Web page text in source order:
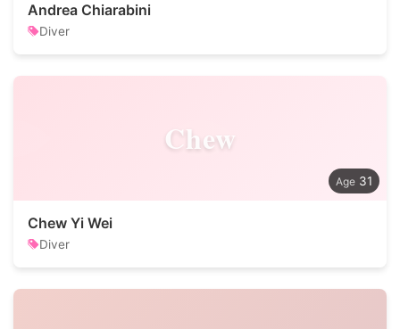
Andrea Chiarabini
Diver
Chew
31
Chew Yi Wei
Diver